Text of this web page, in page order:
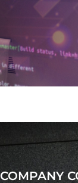
COMPANY